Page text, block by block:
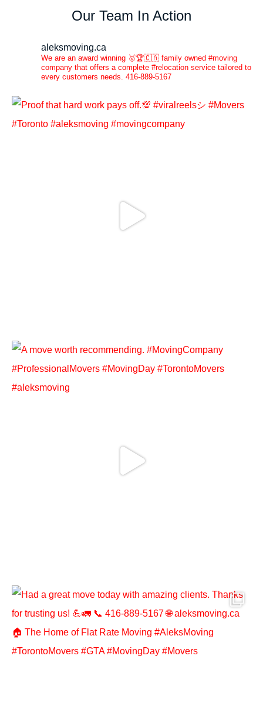
Our Team In Action
aleksmoving.ca
We are an award winning 🥇🏆🇨🇦 family owned #moving
company that offers a complete #relocation service tailored to
every customers needs. 416-889-5167